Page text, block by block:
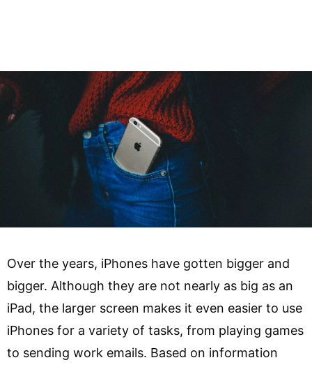
Over the years, iPhones have gotten bigger and
bigger. Although they are not nearly as big as an
iPad, the larger screen makes it even easier to use
iPhones for a variety of tasks, from playing games
to sending work emails. Based on information